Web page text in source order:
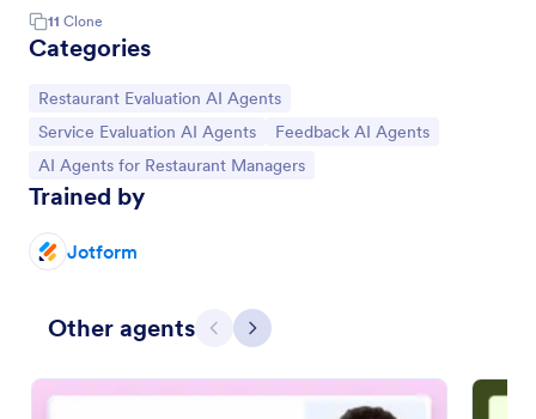
11 Clone
Categories
Go to Category:
Restaurant Evaluation AI Agents
Go to Category:
Service Evaluation AI Agents Go to Category:
Feedback AI Agents
Go to Category:
AI Agents for Restaurant Managers
Trained by
Jotform
Other agents Previous
Next